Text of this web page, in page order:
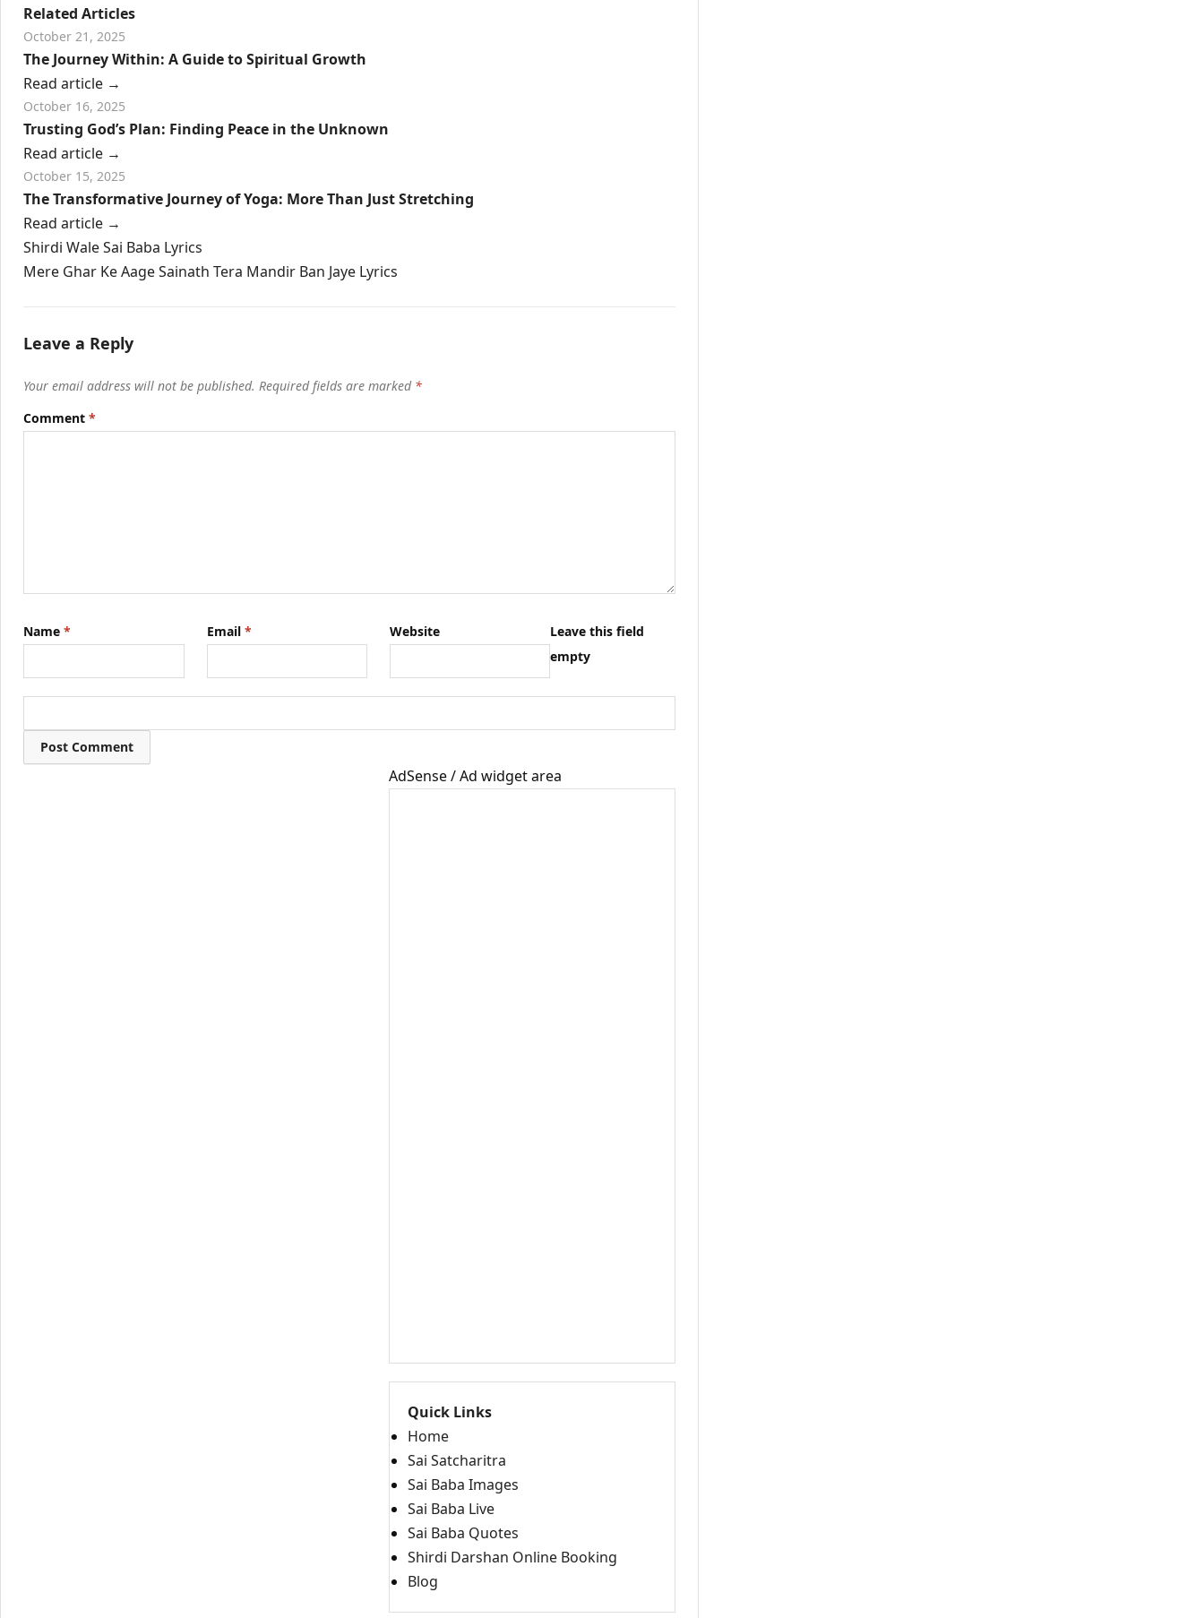
Related Articles
October 21, 2025
The Journey Within: A Guide to Spiritual Growth
Read article →
October 16, 2025
Trusting God’s Plan: Finding Peace in the Unknown
Read article →
October 15, 2025
The Transformative Journey of Yoga: More Than Just Stretching
Read article →
Post
navigation
Shirdi Wale Sai Baba Lyrics
Mere Ghar Ke Aage Sainath Tera Mandir Ban Jaye Lyrics
Leave a Reply
Your email address will not be published. Required fields are marked *
Comment *
Name * Email * Website
Leave this field
empty
AdSense / Ad widget area
Quick Links
Home
Sai Satcharitra
Sai Baba Images
Sai Baba Live
Sai Baba Quotes
Shirdi Darshan Online Booking
Blog